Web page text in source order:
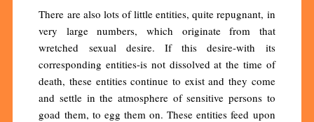
There are also lots of little entities, quite repugnant, in
very large numbers, which originate from that
wretched sexual desire. If this desire-with its
corresponding entities-is not dissolved at the time of
death, these entities continue to exist and they come
and settle in the atmosphere of sensitive persons to
goad them, to egg them on. These entities feed upon